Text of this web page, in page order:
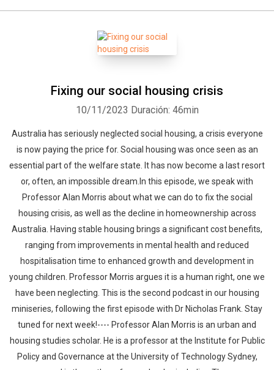
Fixing our social housing crisis
10/11/2023 Duración: 46min
Australia has seriously neglected social housing, a crisis everyone
is now paying the price for. Social housing was once seen as an
essential part of the welfare state. It has now become a last resort
or, often, an impossible dream.In this episode, we speak with
Professor Alan Morris about what we can do to fix the social
housing crisis, as well as the decline in homeownership across
Australia. Having stable housing brings a significant cost benefits,
ranging from improvements in mental health and reduced
hospitalisation time to enhanced growth and development in
young children. Professor Morris argues it is a human right, one we
have been neglecting. This is the second podcast in our housing
miniseries, following the first episode with Dr Nicholas Frank. Stay
tuned for next week!---- Professor Alan Morris is an urban and
housing studies scholar. He is a professor at the Institute for Public
Policy and Governance at the University of Technology Sydney,